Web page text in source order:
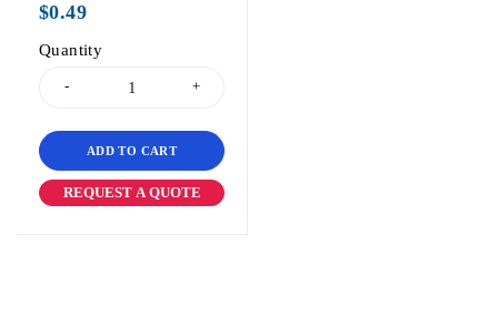
$0.49
Quantity
ADD TO CART
REQUEST A QUOTE